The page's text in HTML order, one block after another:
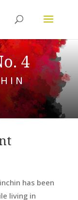
4
has been
living in